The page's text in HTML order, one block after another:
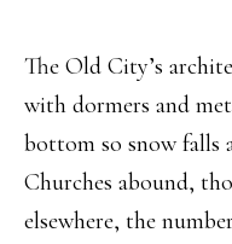
The Old City’s
with dormers and
bottom so snow falls
Churches abound,
elsewhere, the